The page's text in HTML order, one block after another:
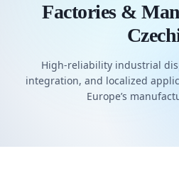
Factories &
High-reliability industrial
integration, and localized
Europe’s